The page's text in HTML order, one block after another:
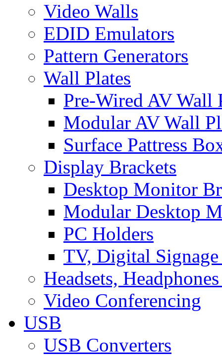
Video Walls
EDID Emulators
Pattern Generators
Wall Plates
Pre-Wired AV Wall
Modular AV Wall
Surface Pattress
Display Brackets
Desktop Monitor
Modular Desktop
PC Holders
TV, Digital
Headsets,
Video Conferencing
USB
USB Converters